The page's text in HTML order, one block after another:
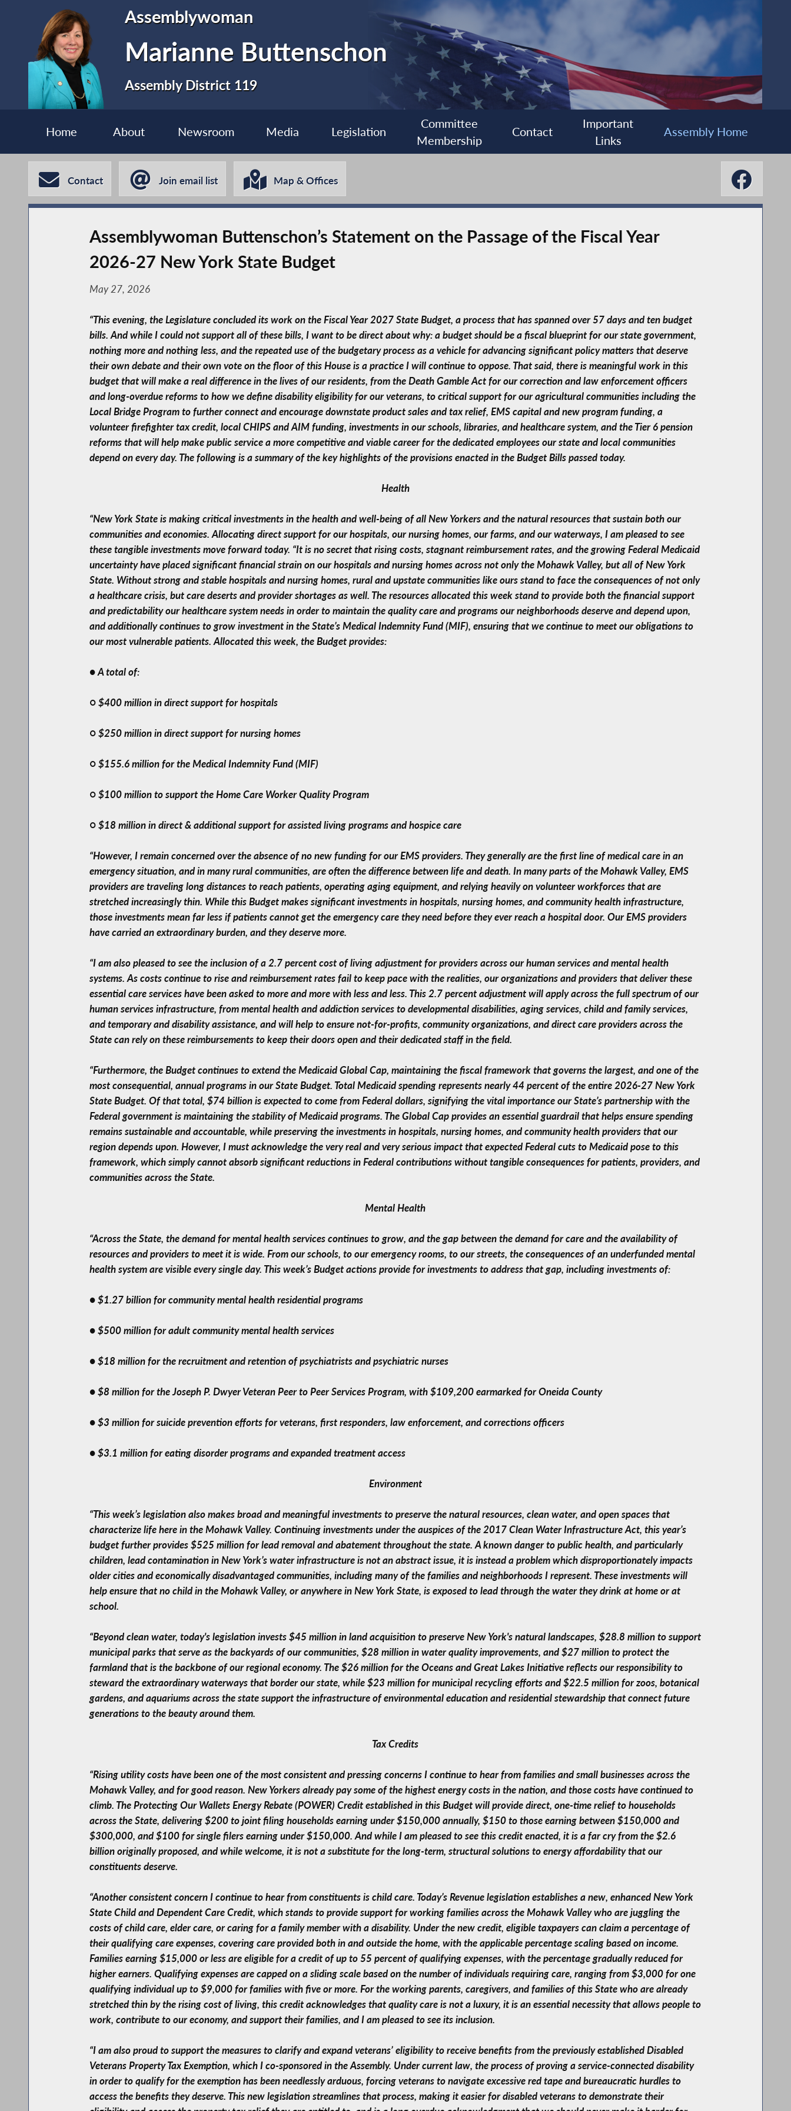
Assemblywoman
Marianne Buttenschon
Assembly District 119
Home About Newsroom Media Legislation
Committee
Membership
Contact
Important
Links
Assembly Home
Contact Join email list Map & Offices
Assemblywoman Buttenschon’s Statement on the Passage of the Fiscal Year
2026-27 New York State Budget
May 27, 2026
“This evening, the Legislature concluded its work on the Fiscal Year 2027 State Budget, a process that has spanned over 57 days and ten budget
bills. And while I could not support all of these bills, I want to be direct about why: a budget should be a fiscal blueprint for our state government,
nothing more and nothing less, and the repeated use of the budgetary process as a vehicle for advancing significant policy matters that deserve
their own debate and their own vote on the floor of this House is a practice I will continue to oppose. That said, there is meaningful work in this
budget that will make a real difference in the lives of our residents, from the Death Gamble Act for our correction and law enforcement officers
and long-overdue reforms to how we define disability eligibility for our veterans, to critical support for our agricultural communities including the
Local Bridge Program to further connect and encourage downstate product sales and tax relief, EMS capital and new program funding, a
volunteer firefighter tax credit, local CHIPS and AIM funding, investments in our schools, libraries, and healthcare system, and the Tier 6 pension
reforms that will help make public service a more competitive and viable career for the dedicated employees our state and local communities
depend on every day. The following is a summary of the key highlights of the provisions enacted in the Budget Bills passed today.
Health
“New York State is making critical investments in the health and well-being of all New Yorkers and the natural resources that sustain both our
communities and economies. Allocating direct support for our hospitals, our nursing homes, our farms, and our waterways, I am pleased to see
these tangible investments move forward today. “It is no secret that rising costs, stagnant reimbursement rates, and the growing Federal Medicaid
uncertainty have placed significant financial strain on our hospitals and nursing homes across not only the Mohawk Valley, but all of New York
State. Without strong and stable hospitals and nursing homes, rural and upstate communities like ours stand to face the consequences of not only
a healthcare crisis, but care deserts and provider shortages as well. The resources allocated this week stand to provide both the financial support
and predictability our healthcare system needs in order to maintain the quality care and programs our neighborhoods deserve and depend upon,
and additionally continues to grow investment in the State’s Medical Indemnity Fund (MIF), ensuring that we continue to meet our obligations to
our most vulnerable patients. Allocated this week, the Budget provides:
● A total of:
○ $400 million in direct support for hospitals
○ $250 million in direct support for nursing homes
○ $155.6 million for the Medical Indemnity Fund (MIF)
○ $100 million to support the Home Care Worker Quality Program
○ $18 million in direct & additional support for assisted living programs and hospice care
“However, I remain concerned over the absence of no new funding for our EMS providers. They generally are the first line of medical care in an
emergency situation, and in many rural communities, are often the difference between life and death. In many parts of the Mohawk Valley, EMS
providers are traveling long distances to reach patients, operating aging equipment, and relying heavily on volunteer workforces that are
stretched increasingly thin. While this Budget makes significant investments in hospitals, nursing homes, and community health infrastructure,
those investments mean far less if patients cannot get the emergency care they need before they ever reach a hospital door. Our EMS providers
have carried an extraordinary burden, and they deserve more.
“I am also pleased to see the inclusion of a 2.7 percent cost of living adjustment for providers across our human services and mental health
systems. As costs continue to rise and reimbursement rates fail to keep pace with the realities, our organizations and providers that deliver these
essential care services have been asked to more and more with less and less. This 2.7 percent adjustment will apply across the full spectrum of our
human services infrastructure, from mental health and addiction services to developmental disabilities, aging services, child and family services,
and temporary and disability assistance, and will help to ensure not-for-profits, community organizations, and direct care providers across the
State can rely on these reimbursements to keep their doors open and their dedicated staff in the field.
“Furthermore, the Budget continues to extend the Medicaid Global Cap, maintaining the fiscal framework that governs the largest, and one of the
most consequential, annual programs in our State Budget. Total Medicaid spending represents nearly 44 percent of the entire 2026-27 New York
State Budget. Of that total, $74 billion is expected to come from Federal dollars, signifying the vital importance our State’s partnership with the
Federal government is maintaining the stability of Medicaid programs. The Global Cap provides an essential guardrail that helps ensure spending
remains sustainable and accountable, while preserving the investments in hospitals, nursing homes, and community health providers that our
region depends upon. However, I must acknowledge the very real and very serious impact that expected Federal cuts to Medicaid pose to this
framework, which simply cannot absorb significant reductions in Federal contributions without tangible consequences for patients, providers, and
communities across the State.
Mental Health
“Across the State, the demand for mental health services continues to grow, and the gap between the demand for care and the availability of
resources and providers to meet it is wide. From our schools, to our emergency rooms, to our streets, the consequences of an underfunded mental
health system are visible every single day. This week’s Budget actions provide for investments to address that gap, including investments of:
● $1.27 billion for community mental health residential programs
● $500 million for adult community mental health services
● $18 million for the recruitment and retention of psychiatrists and psychiatric nurses
● $8 million for the Joseph P. Dwyer Veteran Peer to Peer Services Program, with $109,200 earmarked for Oneida County
● $3 million for suicide prevention efforts for veterans, first responders, law enforcement, and corrections officers
● $3.1 million for eating disorder programs and expanded treatment access
Environment
“This week’s legislation also makes broad and meaningful investments to preserve the natural resources, clean water, and open spaces that
characterize life here in the Mohawk Valley. Continuing investments under the auspices of the 2017 Clean Water Infrastructure Act, this year’s
budget further provides $525 million for lead removal and abatement throughout the state. A known danger to public health, and particularly
children, lead contamination in New York’s water infrastructure is not an abstract issue, it is instead a problem which disproportionately impacts
older cities and economically disadvantaged communities, including many of the families and neighborhoods I represent. These investments will
help ensure that no child in the Mohawk Valley, or anywhere in New York State, is exposed to lead through the water they drink at home or at
school.
“Beyond clean water, today's legislation invests $45 million in land acquisition to preserve New York's natural landscapes, $28.8 million to support
municipal parks that serve as the backyards of our communities, $28 million in water quality improvements, and $27 million to protect the
farmland that is the backbone of our regional economy. The $26 million for the Oceans and Great Lakes Initiative reflects our responsibility to
steward the extraordinary waterways that border our state, while $23 million for municipal recycling efforts and $22.5 million for zoos, botanical
gardens, and aquariums across the state support the infrastructure of environmental education and residential stewardship that connect future
generations to the beauty around them.
Tax Credits
“Rising utility costs have been one of the most consistent and pressing concerns I continue to hear from families and small businesses across the
Mohawk Valley, and for good reason. New Yorkers already pay some of the highest energy costs in the nation, and those costs have continued to
climb. The Protecting Our Wallets Energy Rebate (POWER) Credit established in this Budget will provide direct, one-time relief to households
across the State, delivering $200 to joint filing households earning under $150,000 annually, $150 to those earning between $150,000 and
$300,000, and $100 for single filers earning under $150,000. And while I am pleased to see this credit enacted, it is a far cry from the $2.6
billion originally proposed, and while welcome, it is not a substitute for the long-term, structural solutions to energy affordability that our
constituents deserve.
“Another consistent concern I continue to hear from constituents is child care. Today’s Revenue legislation establishes a new, enhanced New York
State Child and Dependent Care Credit, which stands to provide support for working families across the Mohawk Valley who are juggling the
costs of child care, elder care, or caring for a family member with a disability. Under the new credit, eligible taxpayers can claim a percentage of
their qualifying care expenses, covering care provided both in and outside the home, with the applicable percentage scaling based on income.
Families earning $15,000 or less are eligible for a credit of up to 55 percent of qualifying expenses, with the percentage gradually reduced for
higher earners. Qualifying expenses are capped on a sliding scale based on the number of individuals requiring care, ranging from $3,000 for one
qualifying individual up to $9,000 for families with five or more. For the working parents, caregivers, and families of this State who are already
stretched thin by the rising cost of living, this credit acknowledges that quality care is not a luxury, it is an essential necessity that allows people to
work, contribute to our economy, and support their families, and I am pleased to see its inclusion.
“I am also proud to support the measures to clarify and expand veterans’ eligibility to receive benefits from the previously established Disabled
Veterans Property Tax Exemption, which I co-sponsored in the Assembly. Under current law, the process of proving a service-connected disability
in order to qualify for the exemption has been needlessly arduous, forcing veterans to navigate excessive red tape and bureaucratic hurdles to
access the benefits they deserve. This new legislation streamlines that process, making it easier for disabled veterans to demonstrate their